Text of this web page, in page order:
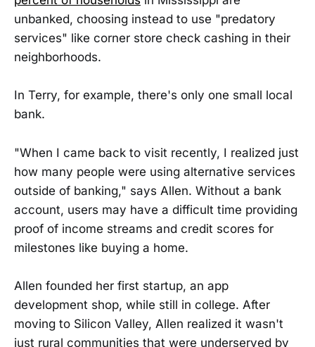
unbanked, choosing instead to use "predatory
services" like corner store check cashing in their
neighborhoods.
In Terry, for example, there's only one small local
bank.
"When I came back to visit recently, I realized just
how many people were using alternative services
outside of banking," says Allen. Without a bank
account, users may have a difficult time providing
proof of income streams and credit scores for
milestones like buying a home.
Allen founded her first startup, an app
development shop, while still in college. After
moving to Silicon Valley, Allen realized it wasn't
just rural communities that were underserved by